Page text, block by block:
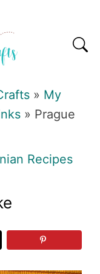
» My
» Prague
Recipes